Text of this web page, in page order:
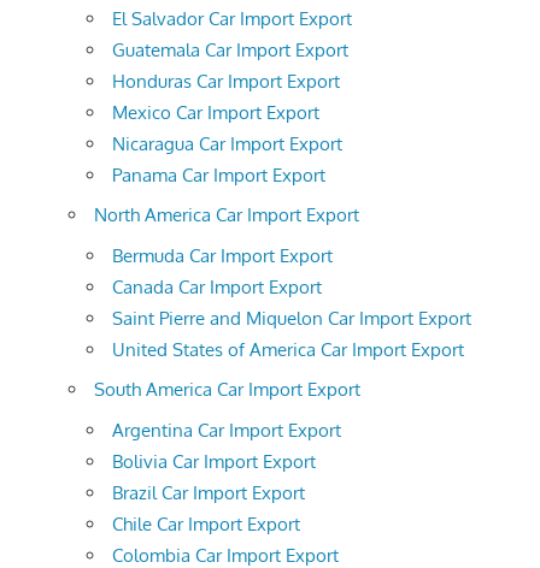
El Salvador Car Import Export
Guatemala Car Import Export
Honduras Car Import Export
Mexico Car Import Export
Nicaragua Car Import Export
Panama Car Import Export
North America Car Import Export
Bermuda Car Import Export
Canada Car Import Export
Saint Pierre and Miquelon Car Import Export
United States of America Car Import Export
South America Car Import Export
Argentina Car Import Export
Bolivia Car Import Export
Brazil Car Import Export
Chile Car Import Export
Colombia Car Import Export